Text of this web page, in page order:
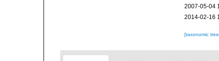
2007-05-04
2014-02-16
[taxonomic